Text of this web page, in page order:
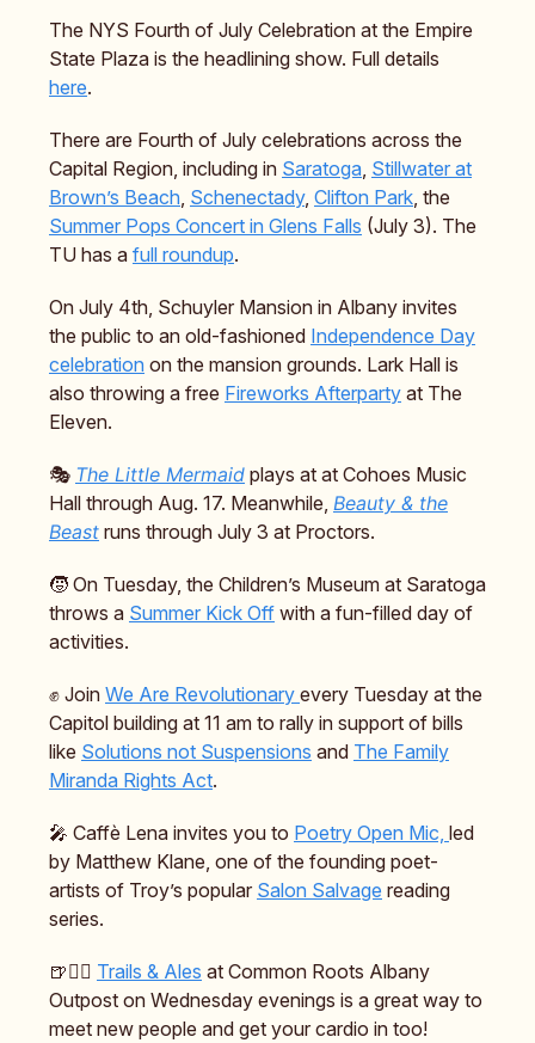
The NYS Fourth of July Celebration at the Empire
State Plaza is the headlining show. Full details
here.
There are Fourth of July celebrations across the
Capital Region, including in Saratoga, Stillwater at
Brown’s Beach, Schenectady, Clifton Park, the
Summer Pops Concert in Glens Falls (July 3). The
TU has a full roundup.
On July 4th, Schuyler Mansion in Albany invites
the public to an old-fashioned Independence Day
celebration on the mansion grounds. Lark Hall is
also throwing a free Fireworks Afterparty at The
Eleven.
🎭️ The Little Mermaid plays at at Cohoes Music
Hall through Aug. 17. Meanwhile, Beauty & the
Beast runs through July 3 at Proctors.
🧒 On Tuesday, the Children’s Museum at Saratoga
throws a Summer Kick Off with a fun-filled day of
activities.
✊ Join We Are Revolutionary every Tuesday at the
Capitol building at 11 am to rally in support of bills
like Solutions not Suspensions and The Family
Miranda Rights Act.
🎤 Caffè Lena invites you to Poetry Open Mic, led
by Matthew Klane, one of the founding poet-
artists of Troy’s popular Salon Salvage reading
series.
🍺🏃‍♂️ Trails & Ales at Common Roots Albany
Outpost on Wednesday evenings is a great way to
meet new people and get your cardio in too!